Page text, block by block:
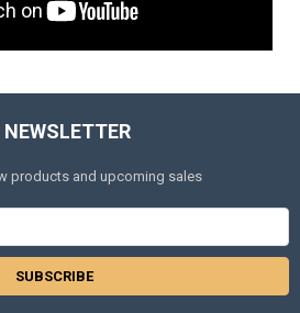
products and upcoming sales